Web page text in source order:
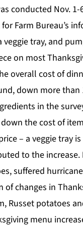
conducted Nov.
Farm Bureau’s
veggie tray, and
on most
overall cost of
down more than
in the
the cost of
– a veggie tray
to the increase.
suffered
of changes in
Russet potatoes
menu